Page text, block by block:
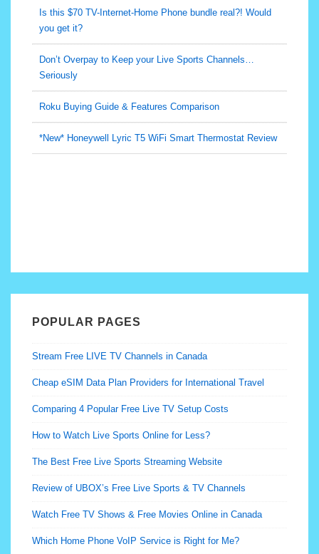
Is this $70 TV-Internet-Home Phone bundle real?! Would
you get it?
Don’t Overpay to Keep your Live Sports Channels…
Seriously
Roku Buying Guide & Features Comparison
*New* Honeywell Lyric T5 WiFi Smart Thermostat Review
POPULAR PAGES
Stream Free LIVE TV Channels in Canada
Cheap eSIM Data Plan Providers for International Travel
Comparing 4 Popular Free Live TV Setup Costs
How to Watch Live Sports Online for Less?
The Best Free Live Sports Streaming Website
Review of UBOX’s Free Live Sports & TV Channels
Watch Free TV Shows & Free Movies Online in Canada
Which Home Phone VoIP Service is Right for Me?